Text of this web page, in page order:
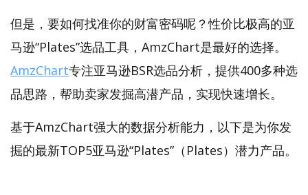
但是，要如何找准你的财富密码呢？性价比极高的亚
马逊“Plates”选品工具，AmzChart是最好的选择。
AmzChart专注亚马逊BSR选品分析，提供400多种选
品思路，帮助卖家发掘高潜产品，实现快速增长。
基于AmzChart强大的数据分析能力，以下是为你发
掘的最新TOP5亚马逊“Plates”（Plates）潜力产品。